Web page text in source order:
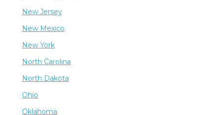
New Jersey
New Mexico
New York
North Carolina
North Dakota
Ohio
Oklahoma